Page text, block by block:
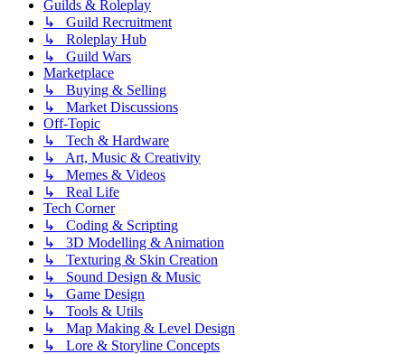
Guilds & Roleplay
↳ Guild Recruitment
↳ Roleplay Hub
↳ Guild Wars
Marketplace
↳ Buying & Selling
↳ Market Discussions
Off-Topic
↳ Tech & Hardware
↳ Art, Music & Creativity
↳ Memes & Videos
↳ Real Life
Tech Corner
↳ Coding & Scripting
↳ 3D Modelling & Animation
↳ Texturing & Skin Creation
↳ Sound Design & Music
↳ Game Design
↳ Tools & Utils
↳ Map Making & Level Design
↳ Lore & Storyline Concepts